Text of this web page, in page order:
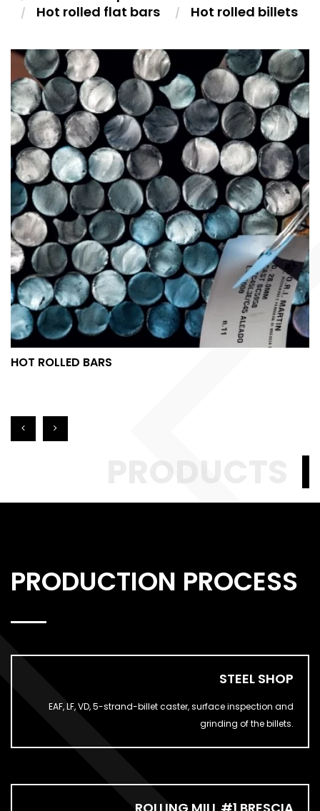
Hot rolled flat bars
Hot rolled billets
HOT ROLLED BARS
HOT ROLLED BARS
PRODUCTION PROCESS
STEEL SHOP
EAF, LF, VD, 5-strand-billet caster, surface inspection and
grinding of the billets.